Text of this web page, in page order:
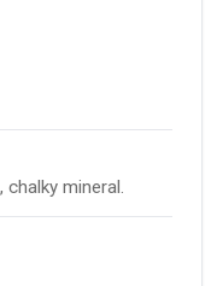
chalky mineral.